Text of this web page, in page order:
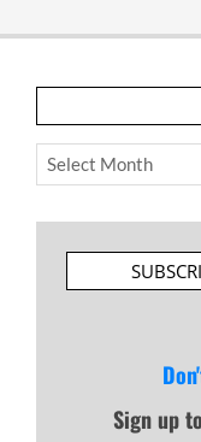
Archives
Sign up